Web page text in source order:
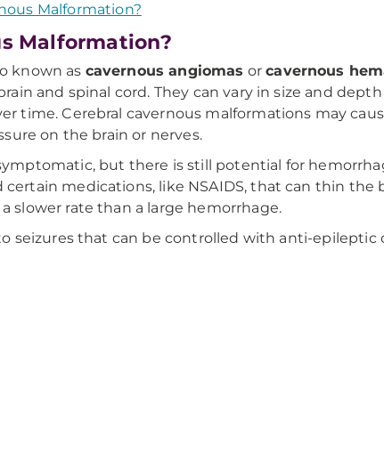
Malformation?
Malformation?
known as cavernous angiomas orcavernous
and spinal cord. They can vary in size and
time. Cerebral cavernous malformations may
on the brain or nerves.
but there is still potential for
medications, like NSAIDS, that can thin the
slower rate than a large hemorrhage.
seizures that can be controlled with anti-